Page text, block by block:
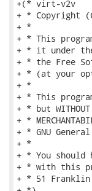
+(* virt-v2v
+ * Copyright
+ *
+ * This
+ * it under the
+ * the Free
+ * (at your
+ *
+ * This
+ * but
+ *
+ * GNU
+ *
+ * You should
+ * with this
+ * 51 Franklin